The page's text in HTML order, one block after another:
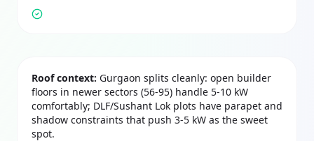
Roof context: Gurgaon splits cleanly: open builder
floors in newer sectors (56-95) handle 5-10 kW
comfortably; DLF/Sushant Lok plots have parapet and
shadow constraints that push 3-5 kW as the sweet
spot.